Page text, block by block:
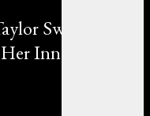
Swift? Inside
Inner Circle